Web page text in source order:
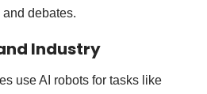
debates.
Industry
use AI robots for tasks like